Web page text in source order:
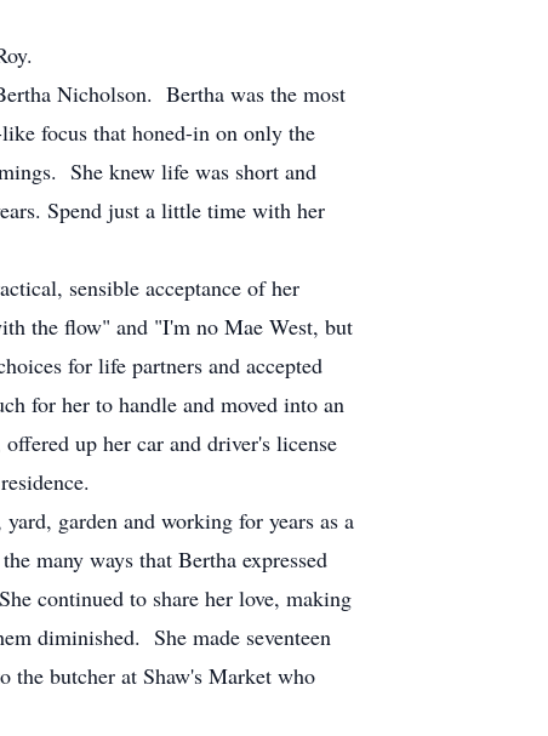
Nicholson. Bertha was the most
focus that honed-in on only the
She knew life was short and
Spend just a little time with her
sensible acceptance of her
the flow" and "I'm no Mae West, but
for life partners and accepted
for her to handle and moved into an
up her car and driver's license
garden and working for years as a
many ways that Bertha expressed
continued to share her love, making
diminished. She made seventeen
the butcher at Shaw's Market who